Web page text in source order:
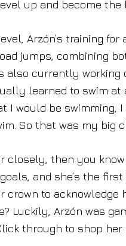
up and become the
Arzón’s training
jumps, combining
also currently working
learned to swim at
I would be swimming,
So that was my big
closely, then you
and she’s the
crown to
Luckily, Arzón was
through to shop her